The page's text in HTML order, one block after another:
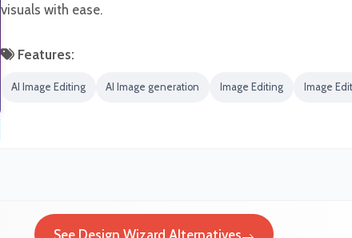
visuals with ease.
Features:
AI Image Editing AI Image generation Image Editing Image
See Design Wizard Alternatives